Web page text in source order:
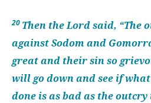
20 Then the Lord said, “The
against Sodom and
great and their sin so
will go down and see if
done is as bad as the